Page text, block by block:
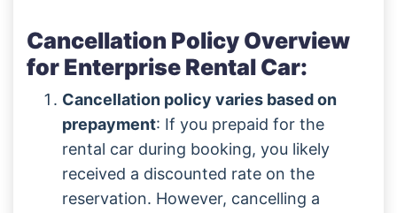
Cancellation Policy Overview
for Enterprise Rental Car:
Cancellation policy varies based on
prepayment: If you prepaid for the
rental car during booking, you likely
received a discounted rate on the
reservation. However, cancelling a